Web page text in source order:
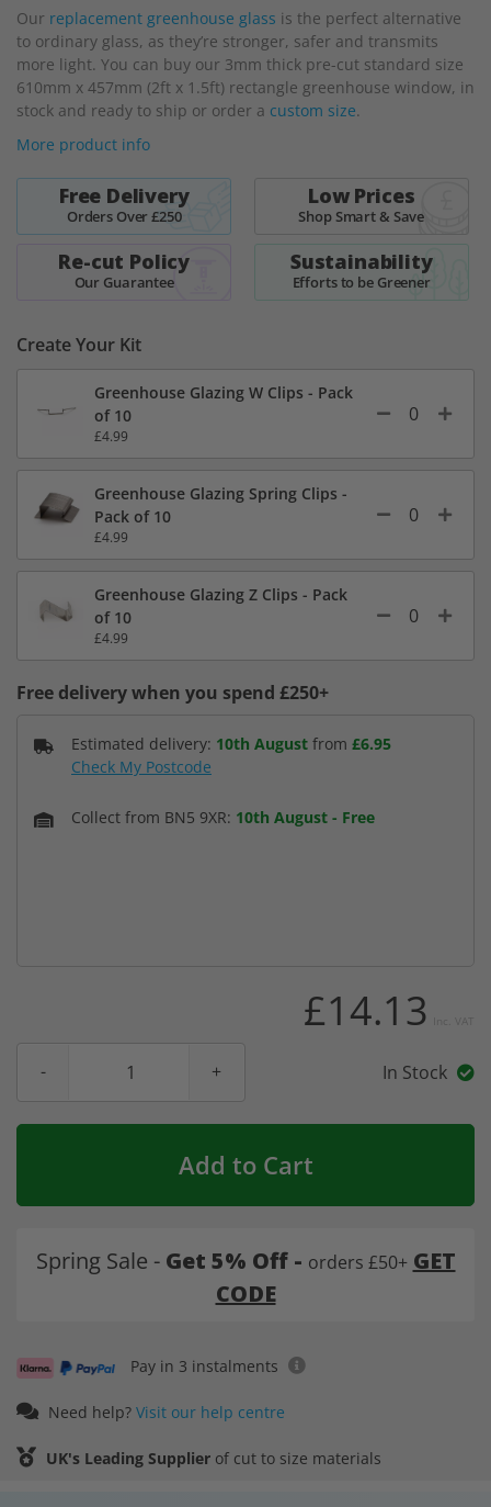
the
beginning
of
the
images
gallery
Our replacement greenhouse glass is the perfect alternative
to ordinary glass, as they’re stronger, safer and transmits
more light. You can buy our 3mm thick pre-cut standard size
610mm x 457mm (2ft x 1.5ft) rectangle greenhouse window, in
stock and ready to ship or order a custom size.
More product info
Free Delivery
Orders Over £250
Low Prices
Shop Smart & Save
Re-cut Policy
Our Guarantee
Sustainability
Efforts to be Greener
Create Your Kit
Greenhouse Glazing W Clips - Pack
of 10
£4.99
Greenhouse Glazing Spring Clips -
Pack of 10
£4.99
Greenhouse Glazing Z Clips - Pack
of 10
£4.99
Free delivery when you spend £250+
Estimated delivery: 10th August from £6.95
Check My Postcode
Collect from BN5 9XR: 10th August - Free
£14.13
In Stock
Add to Cart
Spring Sale - Get 5% Off - orders £50+ GET
CODE
Pay in 3 instalments
Need help? Visit our help centre
UK's Leading Supplier of cut to size materials